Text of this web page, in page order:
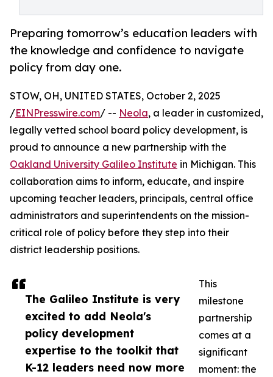
Preparing tomorrow’s education leaders with
the knowledge and confidence to navigate
policy from day one.
The Galileo Institute is very
excited to add Neola's
policy development
expertise to the toolkit that
K-12 leaders need now more
STOW, OH, UNITED STATES, October 2, 2025
/EINPresswire.com/ -- Neola, a leader in customized,
legally vetted school board policy development, is
proud to announce a new partnership with the
Oakland University Galileo Institute in Michigan. This
collaboration aims to inform, educate, and inspire
upcoming teacher leaders, principals, central office
administrators and superintendents on the mission-
critical role of policy before they step into their
district leadership positions.
This
milestone
partnership
comes at a
significant
moment: the